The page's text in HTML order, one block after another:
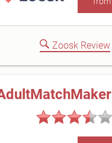
Zoosk Review